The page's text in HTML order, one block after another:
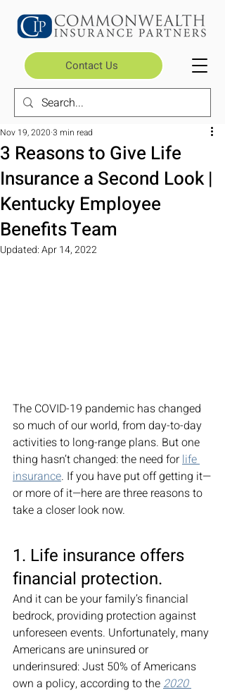
Contact Us
3 Reasons to Give Life
Insurance a Second Look |
Kentucky Employee
Benefits Team
Nov 19, 2020 3 min read
Updated:Apr 14, 2022
The COVID-19 pandemic has changed
so much of our world, from day-to-day
activities to long-range plans. But one
thing hasn’t changed: the need for life
insurance. If you have put off getting it—
or more of it—here are three reasons to
take a closer look now.
1. Life insurance offers
financial protection.
And it can be your family’s financial
bedrock, providing protection against
unforeseen events. Unfortunately, many
Americans are uninsured or
underinsured: Just 50% of Americans
own a policy, according to the 2020